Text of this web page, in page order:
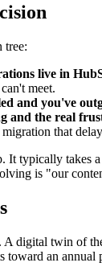
tree:
live in
meet.
and you've
and the real
that
It typically takes
is "our
digital twin of
toward an annual